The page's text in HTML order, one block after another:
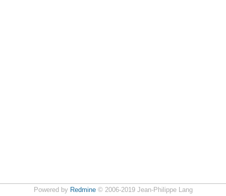
Powered by Redmine© 2006-2019 Jean-Philippe Lang